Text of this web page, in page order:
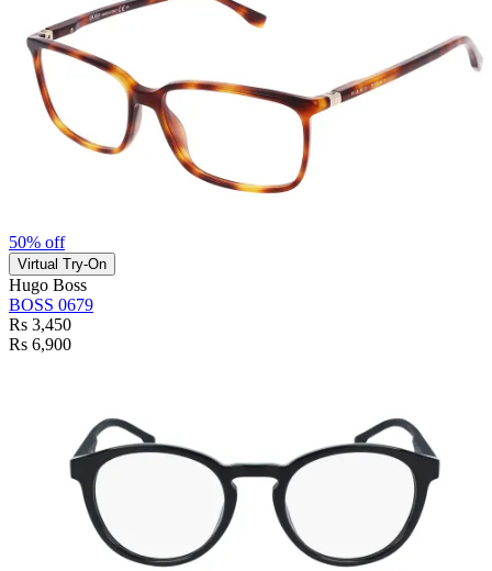
50% off
Virtual Try-On
Hugo Boss
BOSS 0679
Rs 3,450
Rs 6,900